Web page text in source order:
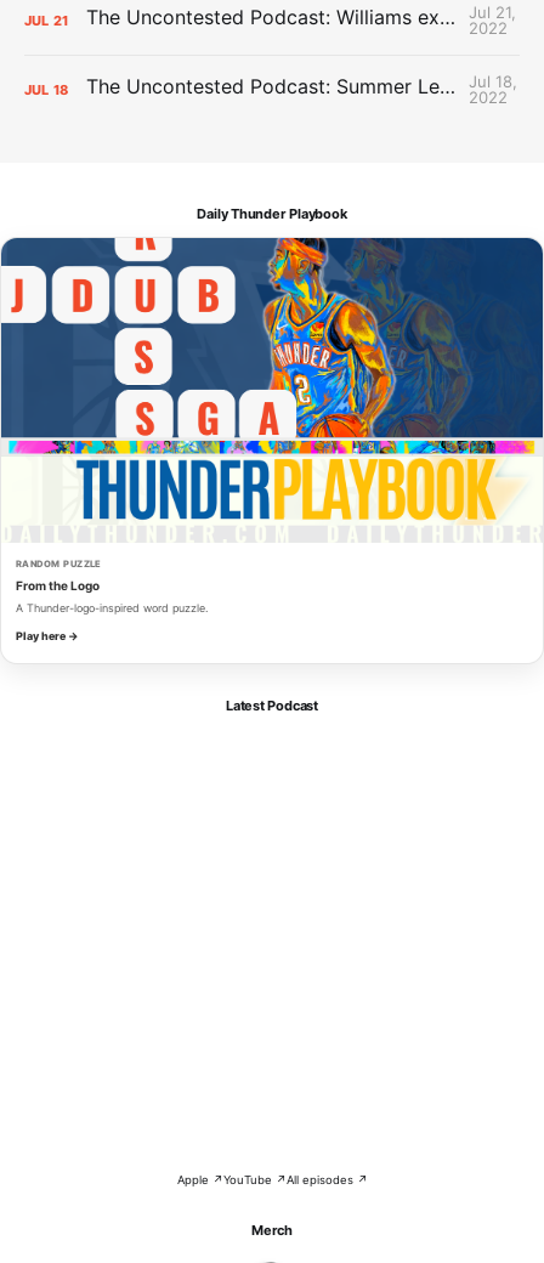
JUL 21 The Uncontested Podcast: Williams extension + OKC vs Houston Roster
Jul 21,
2022
JUL 18 The Uncontested Podcast: Summer League Takeaways + Roster Crunch
Jul 18,
2022
Daily Thunder Playbook
RANDOM PUZZLE
From the Logo
A Thunder-logo-inspired word puzzle.
Play here →
Latest Podcast
Apple ↗YouTube ↗All episodes ↗
Merch